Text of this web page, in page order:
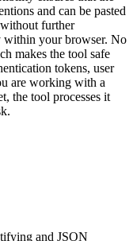
and can be pasted
further
within your browser. No
makes the tool safe
tokens, user
are working with a
the tool processes it
and JSON